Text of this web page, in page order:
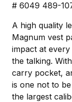
# 6049 489-
A high quality
Magnum vest
impact at
the talking.
carry pocket,
is one not to
the largest